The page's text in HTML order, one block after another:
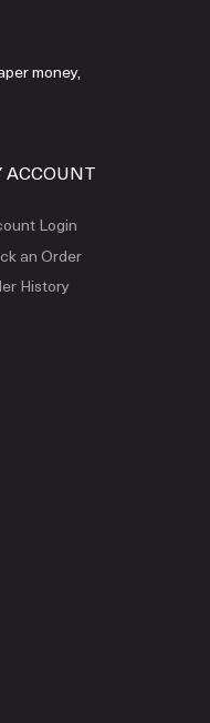
money,
ACCOUNT
Login
an Order
History